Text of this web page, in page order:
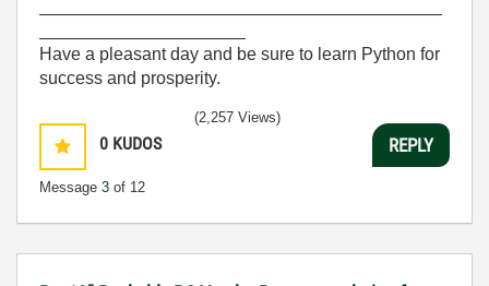
Have a pleasant day and be sure to learn Python for
success and prosperity.
0 KUDOS
Message 3 of 12
(2,257 Views)
REPLY